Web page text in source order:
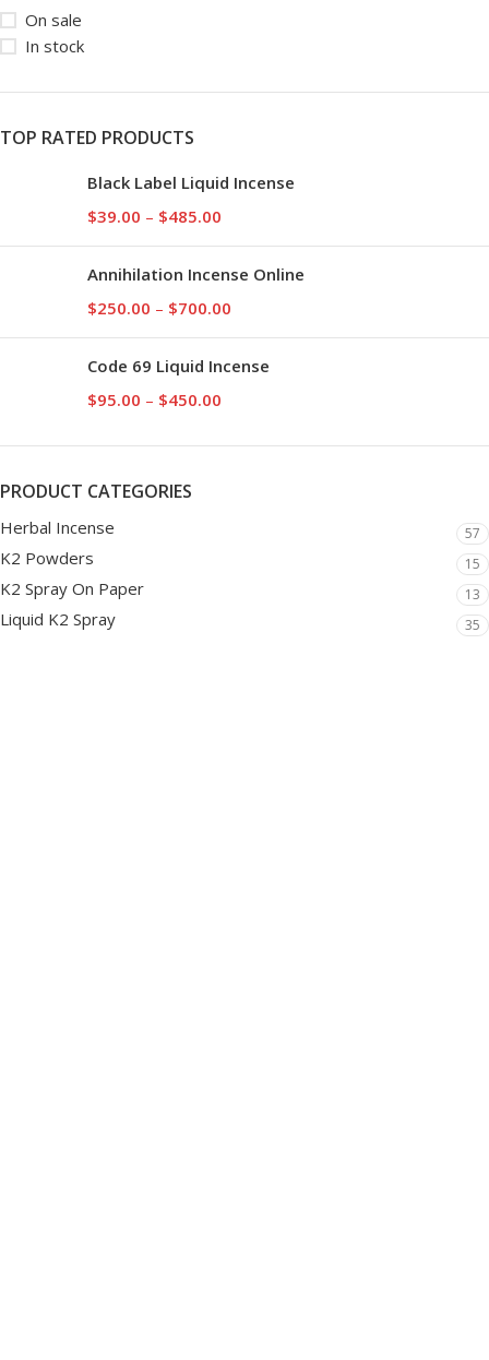
On sale
In stock
TOP RATED PRODUCTS
Black Label Liquid Incense
$39.00 – $485.00
Annihilation Incense Online
$250.00 – $700.00
Code 69 Liquid Incense
$95.00 – $450.00
PRODUCT CATEGORIES
Herbal Incense 57
K2 Powders 15
K2 Spray On Paper 13
Liquid K2 Spray 35